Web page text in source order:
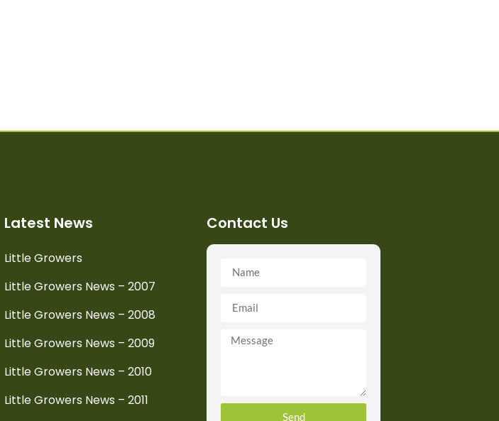
Latest News
Little Growers
Little Growers News – 2007
Little Growers News – 2008
Little Growers News – 2009
Little Growers News – 2010
Little Growers News – 2011
Contact Us
Send